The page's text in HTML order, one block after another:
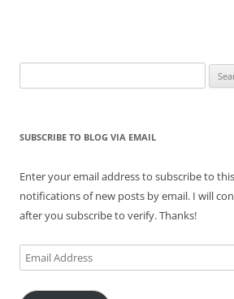
for:
SUBSCRIBE TO BLOG VIA EMAIL
Enter your email address to subscribe to
notifications of new posts by email. I will
after you subscribe to verify. Thanks!
Email
Address